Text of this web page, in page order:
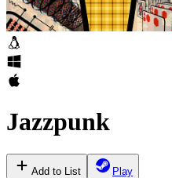
Jazzpunk
Add to List Play